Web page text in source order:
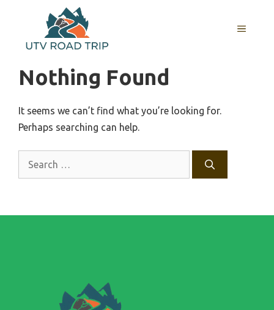
content
MENU
Nothing Found
It seems we can’t find what you’re looking for.
Perhaps searching can help.